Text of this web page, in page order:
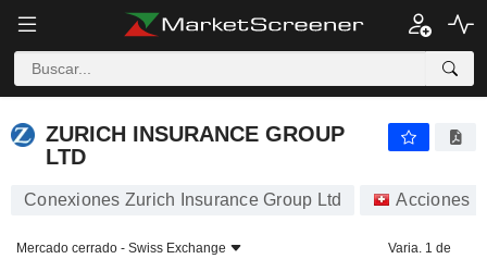
ZURICH INSURANCE GROUP
LTD
Conexiones Zurich Insurance Group Ltd Acciones
Mercado cerrado - Swiss Exchange
Varia. 1 de